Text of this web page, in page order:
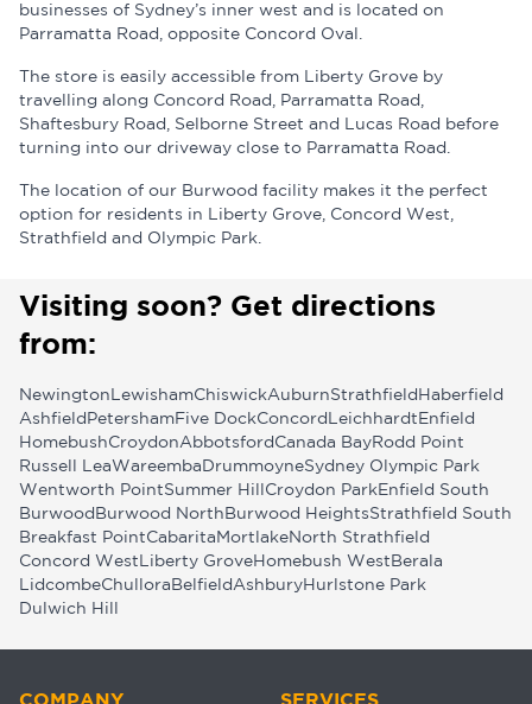
businesses of Sydney’s inner west and is located on
Parramatta Road, opposite Concord Oval.
The store is easily accessible from Liberty Grove by
travelling along Concord Road, Parramatta Road,
Shaftesbury Road, Selborne Street and Lucas Road before
turning into our driveway close to Parramatta Road.
The location of our Burwood facility makes it the perfect
option for residents in Liberty Grove, Concord West,
Strathfield and Olympic Park.
Visiting soon? Get directions
from:
Newington LewishamChiswickAuburnStrathfield Haberfield
Ashfield PetershamFive DockConcord Leichhardt Enfield
HomebushCroydonAbbotsford Canada BayRodd Point
Russell LeaWareemba DrummoyneSydney Olympic Park
Wentworth PointSummer Hill Croydon Park Enfield South
Burwood Burwood North Burwood HeightsStrathfield South
Breakfast PointCabarita MortlakeNorth Strathfield
Concord West Liberty GroveHomebush West Berala
LidcombeChullora Belfield AshburyHurlstone Park
Dulwich Hill